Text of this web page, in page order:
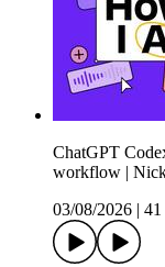
ChatGPT
workflow |
03/08/2026
41